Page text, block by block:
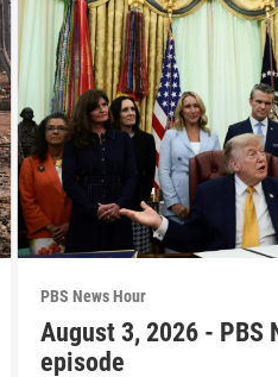
PBS News Hour
August 3, 2026 - PBS
episode